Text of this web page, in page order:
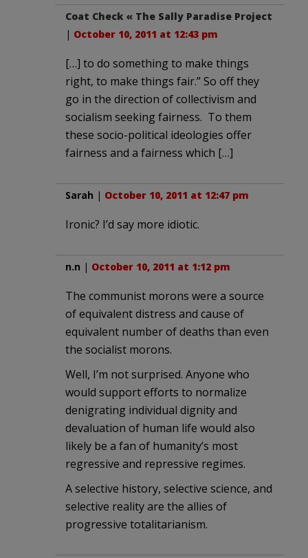
Coat Check « The Sally Paradise Project
| October 10, 2011 at 12:43 pm
[…] to do something to make things
right, to make things fair.” So off they
go in the direction of collectivism and
socialism seeking fairness. To them
these socio-political ideologies offer
fairness and a fairness which […]
Sarah | October 10, 2011 at 12:47 pm
Ironic? I’d say more idiotic.
n.n | October 10, 2011 at 1:12 pm
The communist morons were a source
of equivalent distress and cause of
equivalent number of deaths than even
the socialist morons.
Well, I’m not surprised. Anyone who
would support efforts to normalize
denigrating individual dignity and
devaluation of human life would also
likely be a fan of humanity’s most
regressive and repressive regimes.
A selective history, selective science, and
selective reality are the allies of
progressive totalitarianism.